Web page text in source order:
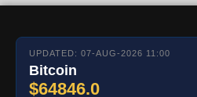
UPDATED: 07-AUG-2026 11:00
Bitcoin
$64846.0